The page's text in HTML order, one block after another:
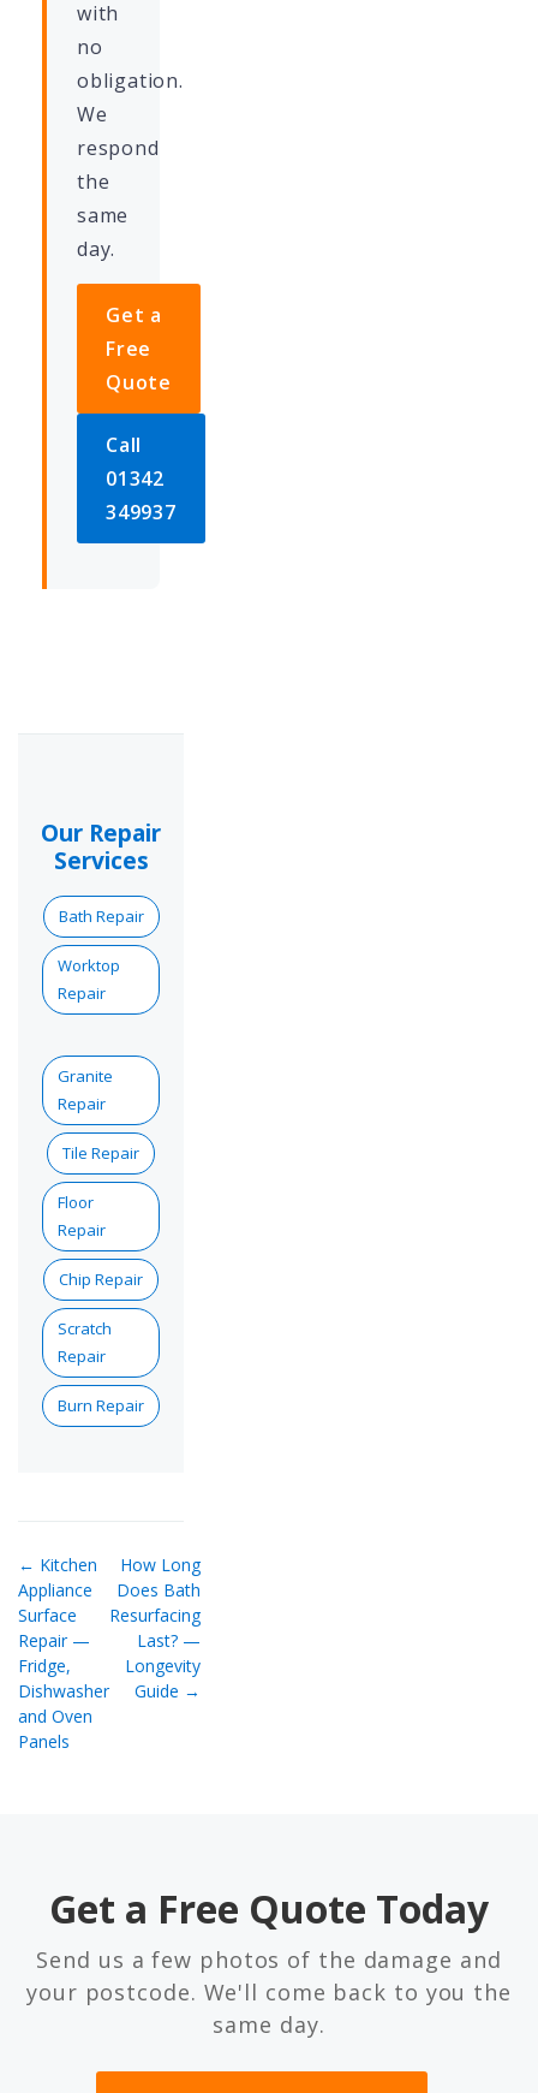
with
no
obligation.
We
respond
the
same
day.
Get a
Free
Quote
Call
01342
349937
Our Repair
Services
Bath Repair
Worktop
Repair
Granite
Repair
Tile Repair
Floor
Repair
Chip Repair
Scratch
Repair
Burn Repair
← Kitchen
Appliance
Surface
Repair —
Fridge,
Dishwasher
and Oven
Panels
How Long
Does Bath
Resurfacing
Last? —
Longevity
Guide →
Get a Free Quote Today
Send us a few photos of the damage and
your postcode. We'll come back to you the
same day.